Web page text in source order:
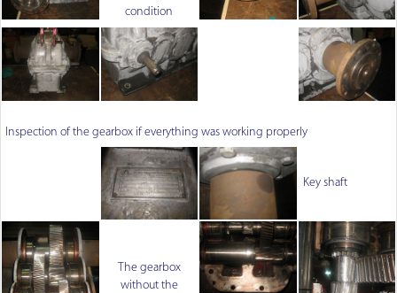
condition
Inspection of the gearbox if everything was working properly
Key shaft
The gearbox
without the